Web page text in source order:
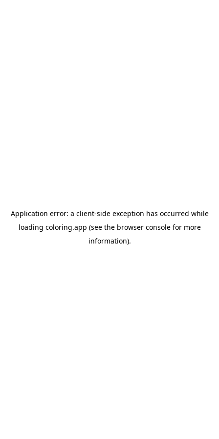
Application error: a client-side exception has occurred while
loading coloring.app (see the browser consolefor more
information).